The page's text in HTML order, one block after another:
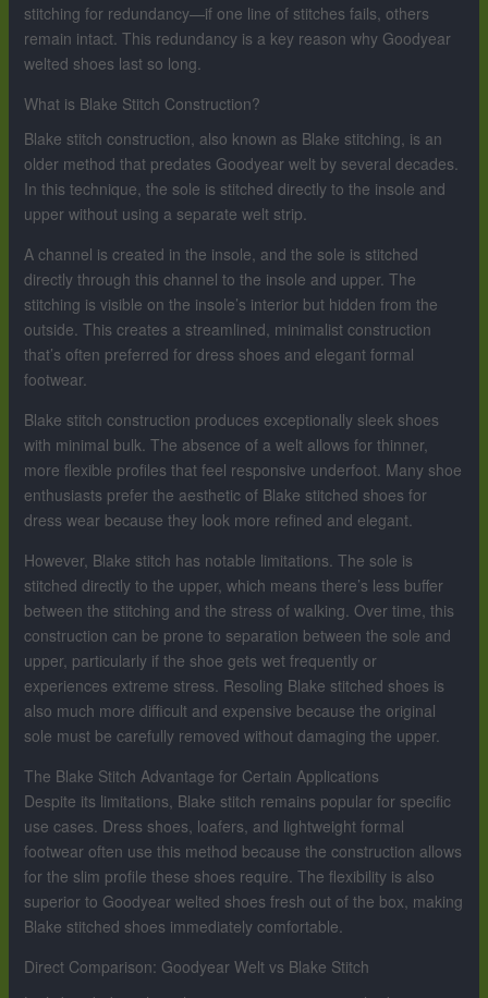
stitching for redundancy—if one line of stitches fails, others
remain intact. This redundancy is a key reason why Goodyear
welted shoes last so long.
What is Blake Stitch Construction?
Blake stitch construction, also known as Blake stitching, is an
older method that predates Goodyear welt by several decades.
In this technique, the sole is stitched directly to the insole and
upper without using a separate welt strip.
A channel is created in the insole, and the sole is stitched
directly through this channel to the insole and upper. The
stitching is visible on the insole’s interior but hidden from the
outside. This creates a streamlined, minimalist construction
that’s often preferred for dress shoes and elegant formal
footwear.
Blake stitch construction produces exceptionally sleek shoes
with minimal bulk. The absence of a welt allows for thinner,
more flexible profiles that feel responsive underfoot. Many shoe
enthusiasts prefer the aesthetic of Blake stitched shoes for
dress wear because they look more refined and elegant.
However, Blake stitch has notable limitations. The sole is
stitched directly to the upper, which means there’s less buffer
between the stitching and the stress of walking. Over time, this
construction can be prone to separation between the sole and
upper, particularly if the shoe gets wet frequently or
experiences extreme stress. Resoling Blake stitched shoes is
also much more difficult and expensive because the original
sole must be carefully removed without damaging the upper.
The Blake Stitch Advantage for Certain Applications
Despite its limitations, Blake stitch remains popular for specific
use cases. Dress shoes, loafers, and lightweight formal
footwear often use this method because the construction allows
for the slim profile these shoes require. The flexibility is also
superior to Goodyear welted shoes fresh out of the box, making
Blake stitched shoes immediately comfortable.
Direct Comparison: Goodyear Welt vs Blake Stitch